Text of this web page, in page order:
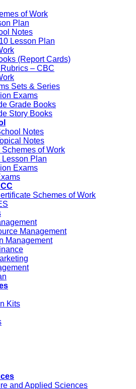
of Work
Plan
Notes
Lesson Plan
(Report Cards)
– CBC
Sets & Series
Exams
Grade Books
Story Books
Notes
Notes
of Work
Lesson Plan
Exams
Schemes of Work
Management
Management
Kits
and Applied Sciences